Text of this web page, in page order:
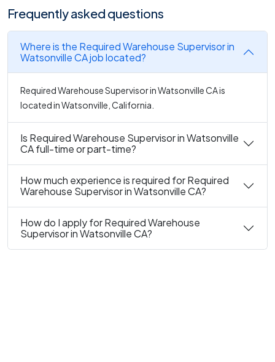
Frequently asked questions
Where is the Required Warehouse Supervisor in
Watsonville CA job located?
Required Warehouse Supervisor in Watsonville CA is
located in Watsonville, California.
Is Required Warehouse Supervisor in Watsonville
CA full-time or part-time?
How much experience is required for Required
Warehouse Supervisor in Watsonville CA?
How do I apply for Required Warehouse
Supervisor in Watsonville CA?